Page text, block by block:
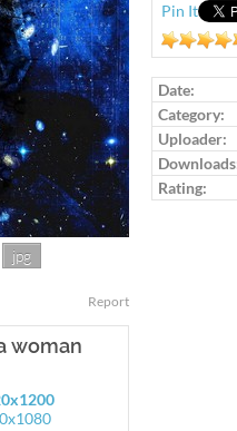
jpg
Report
woman
Pin It
Log in to
Date:
Category:
Uploader:
Rating: